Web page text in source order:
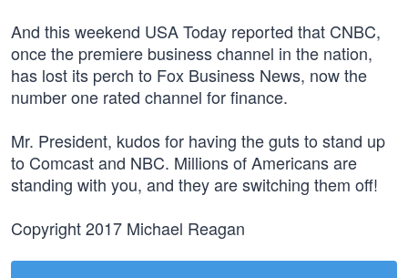
And this weekend USA Today reported that CNBC,
once the premiere business channel in the nation,
has lost its perch to Fox Business News, now the
number one rated channel for finance.
Mr. President, kudos for having the guts to stand up
to Comcast and NBC. Millions of Americans are
standing with you, and they are switching them off!
Copyright 2017 Michael Reagan